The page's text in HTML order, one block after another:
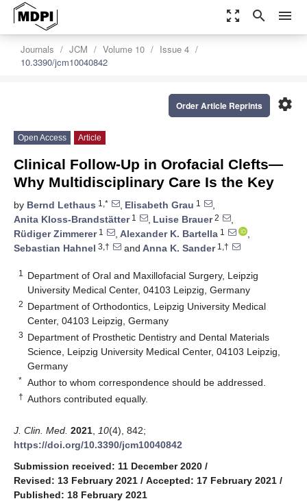
zoom_out_map search menu
Journals JCM Volume 10
Issue 4
10.3390/jcm10040842
settings
Order Article Reprints
Open Access Article
Clinical Follow-Up in Orofacial Clefts—
Why Multidisciplinary Care Is the Key
by Bernd Lethaus 1,* , Elisabeth Grau 1
,
Anita Kloss-Brandstätter1 , Luise Brauer2
,
Rüdiger Zimmerer1 , Alexander K. Bartella 1
,
Sebastian Hahnel 3,† and Anna K. Sander1,†
1
Department of Oral and Maxillofacial Surgery, Leipzig
University Medical Center, 04103 Leipzig, Germany
2 Department of Orthodontics, Leipzig University Medical
Center, 04103 Leipzig, Germany
3 Department of Prosthetic Dentistry and Dental Materials
Science, Leipzig University Medical Center, 04103 Leipzig,
Germany
* Author to whom correspondence should be addressed.
† Authors contributed equally.
J. Clin. Med. 2021 10(4), 842;
https://doi.org/10.3390/jcm10040842
Submission received: 11 December 2020 /
Revised: 13 February 2021 / Accepted: 17 February 2021 /
Published: 18 February 2021